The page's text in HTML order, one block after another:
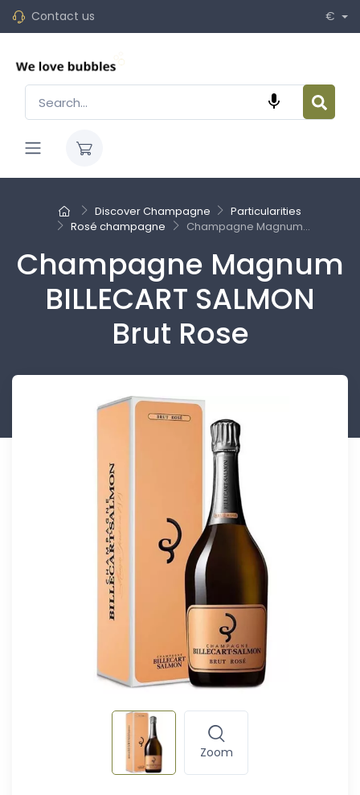
Contact us €

Discover Champagne
Particularities
Rosé champagne
Champagne Magnum...
Champagne Magnum
BILLECART SALMON
Brut Rose
Zoom